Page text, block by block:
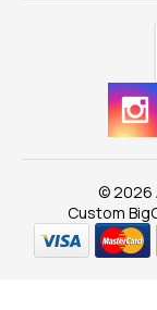
© 2026
Custom